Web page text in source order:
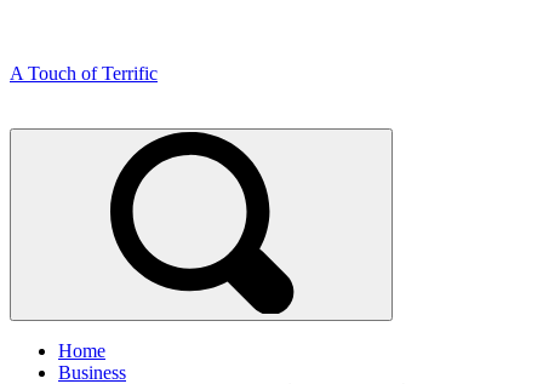
A Touch of Terrific
Home
Business